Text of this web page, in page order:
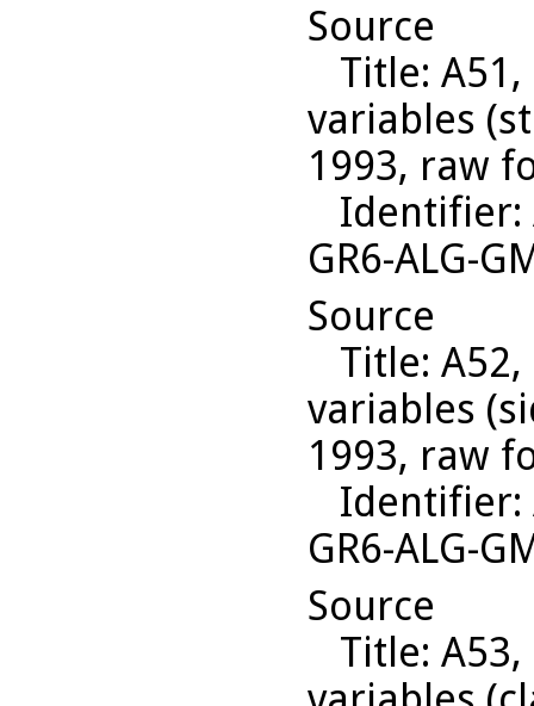
Source
Title:
variables
1993, raw
Identifier:
GR6-ALG-
Source
Title:
variables
1993, raw
Identifier:
GR6-ALG-
Source
Title: